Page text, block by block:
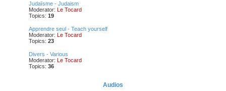
Judaïsme - Judaism
Moderator: Le Tocard
Topics: 19
Apprendre seul - Teach yourself
Moderator: Le Tocard
Topics: 23
Divers - Various
Moderator: Le Tocard
Topics: 36
Audios